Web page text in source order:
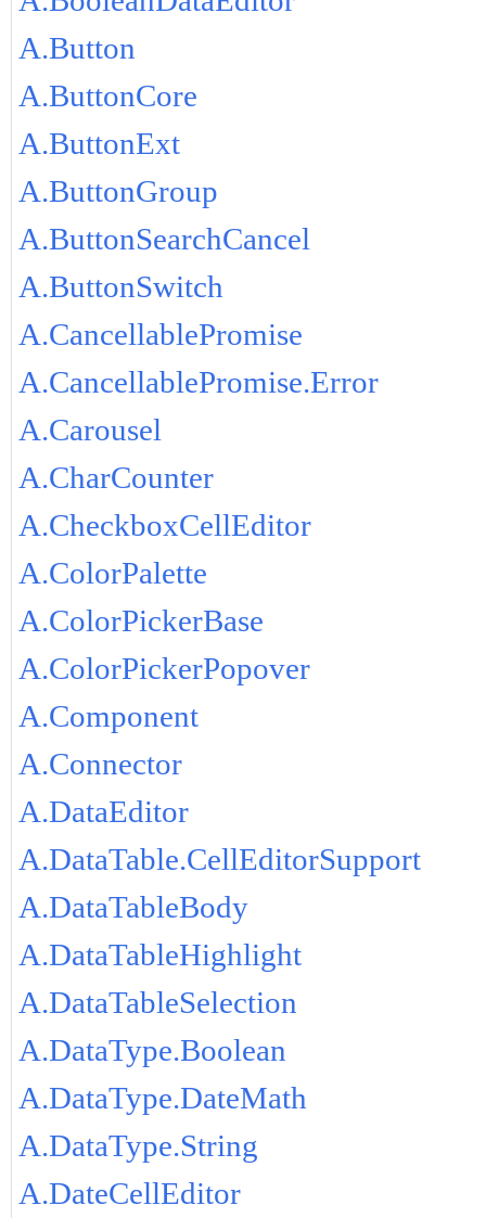
A.Button
A.ButtonCore
A.ButtonExt
A.ButtonGroup
A.ButtonSearchCancel
A.ButtonSwitch
A.CancellablePromise
A.CancellablePromise.Error
A.Carousel
A.CharCounter
A.CheckboxCellEditor
A.ColorPalette
A.ColorPickerBase
A.ColorPickerPopover
A.Component
A.Connector
A.DataEditor
A.DataTable.CellEditorSupport
A.DataTableBody
A.DataTableHighlight
A.DataTableSelection
A.DataType.Boolean
A.DataType.DateMath
A.DataType.String
A.DateCellEditor